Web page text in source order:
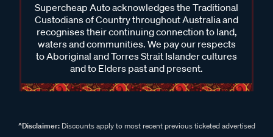
Supercheap Auto acknowledges the Traditional
Custodians of Country throughout Australia and
recognises their continuing connection to land,
waters and communities. We pay our respects
to Aboriginal and Torres Strait Islander cultures
and to Elders past and present.
^Disclaimer:Discounts apply to most recent previous ticketed advertised